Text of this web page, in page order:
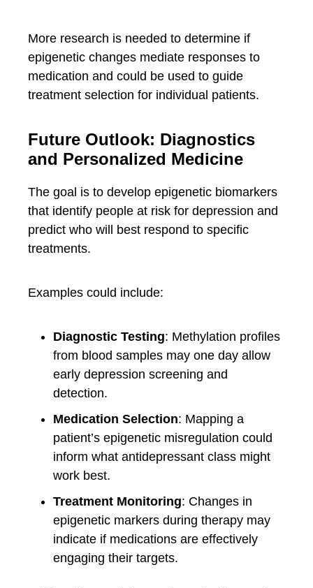
More research is needed to determine if
epigenetic changes mediate responses to
medication and could be used to guide
treatment selection for individual patients.
Future Outlook: Diagnostics
and Personalized Medicine
The goal is to develop epigenetic biomarkers
that identify people at risk for depression and
predict who will best respond to specific
treatments.
Examples could include:
Diagnostic Testing: Methylation profiles
from blood samples may one day allow
early depression screening and
detection.
Medication Selection: Mapping a
patient’s epigenetic misregulation could
inform what antidepressant class might
work best.
Treatment Monitoring: Changes in
epigenetic markers during therapy may
indicate if medications are effectively
engaging their targets.